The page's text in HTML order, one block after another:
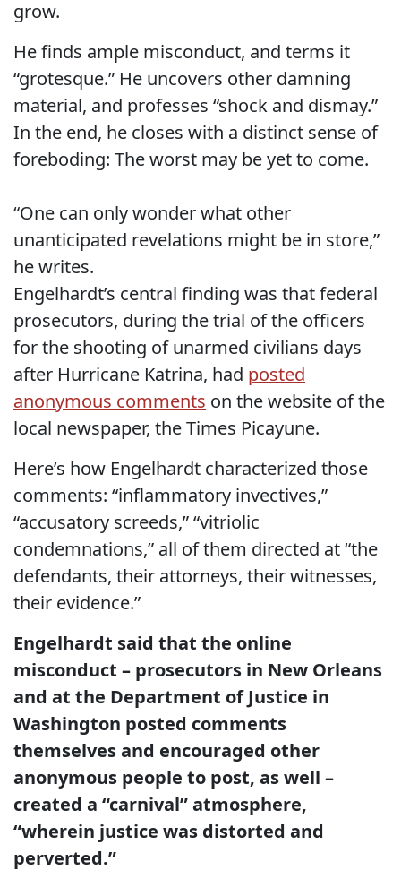
grow.
He finds ample misconduct, and terms it
“grotesque.” He uncovers other damning
material, and professes “shock and dismay.”
In the end, he closes with a distinct sense of
foreboding: The worst may be yet to come.
“One can only wonder what other
unanticipated revelations might be in store,”
he writes.
Engelhardt’s central finding was that federal
prosecutors, during the trial of the officers
for the shooting of unarmed civilians days
after Hurricane Katrina, had posted
anonymous comments on the website of the
local newspaper, the Times Picayune.
Here’s how Engelhardt characterized those
comments: “inflammatory invectives,”
“accusatory screeds,” “vitriolic
condemnations,” all of them directed at “the
defendants, their attorneys, their witnesses,
their evidence.”
Engelhardt said that the online
misconduct – prosecutors in New Orleans
and at the Department of Justice in
Washington posted comments
themselves and encouraged other
anonymous people to post, as well –
created a “carnival” atmosphere,
“wherein justice was distorted and
perverted.”